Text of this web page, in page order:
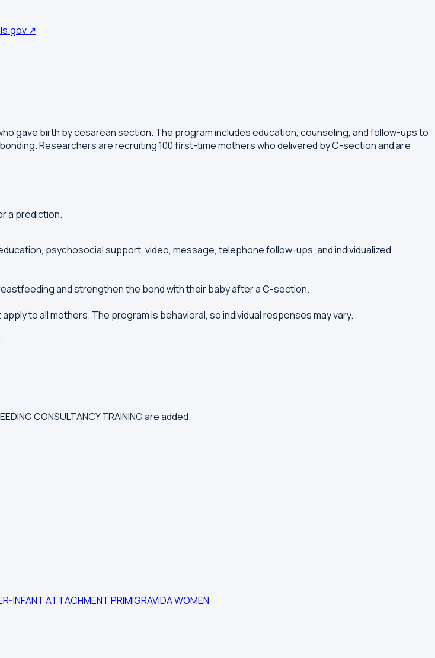
↗
gave birth by cesarean section. The program includes education, counseling, and follow-ups to
Researchers are recruiting 100 first-time mothers who delivered by C-section and are
a prediction.
psychosocial support, video, message, telephone follow-ups, and individualized
and strengthen the bond with their baby after a C-section.
to all mothers. The program is behavioral, so individual responses may vary.
.
CONSULTANCY TRAINING are added.
INFANT ATTACHMENTPRIMIGRAVIDA WOMEN